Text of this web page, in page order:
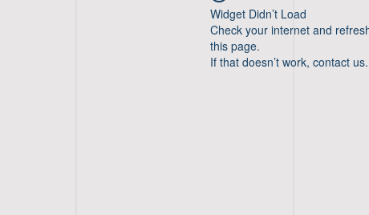
Widget Didn’t Load
Check your internet and
this page.
If that doesn’t work, contact us.